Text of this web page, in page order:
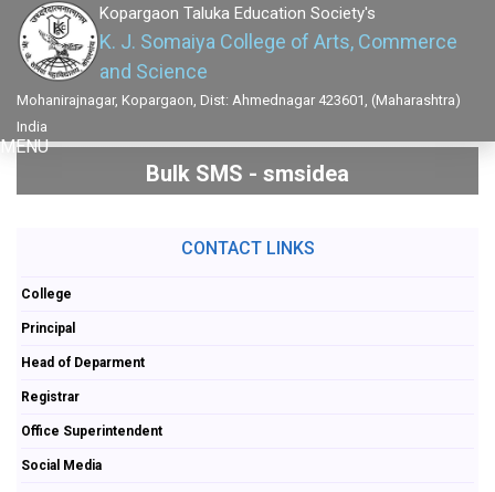
Kopargaon Taluka Education Society's
K. J. Somaiya College of Arts, Commerce
and Science
Mohanirajnagar, Kopargaon, Dist: Ahmednagar 423601, (Maharashtra)
India
MENU
Bulk SMS - smsidea
CONTACT LINKS
College
Principal
Head of Deparment
Registrar
Office Superintendent
Social Media